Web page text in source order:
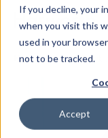
If you decline, your
when you visit this
used in your
not to be tracked.
Accept
Home Team Member